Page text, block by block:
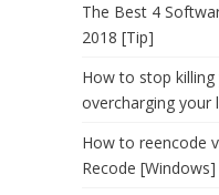
The Best 4
2018 [Tip]
How to stop
overcharging your
How to reencode
Recode [Windows]